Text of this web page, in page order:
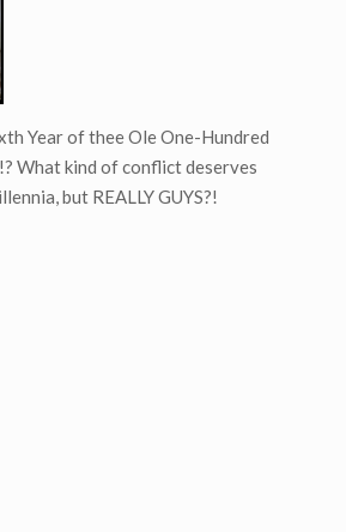
Year of thee Ole One-Hundred
What kind of conflict deserves
but REALLY GUYS?!